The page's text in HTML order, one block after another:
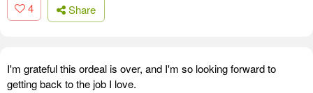
4 Share
I'm grateful this ordeal is over, and I'm so looking forward to
getting back to the job I love.